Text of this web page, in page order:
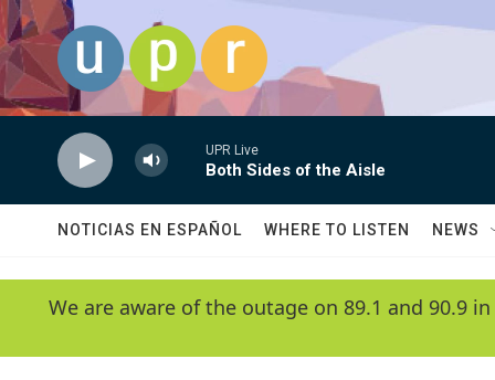
Skip to main content
UPR Live
Both Sides of the Aisle
NOTICIAS EN ESPAÑOL WHERE TO LISTEN NEWS
We are aware of the outage on 89.1 and 90.9